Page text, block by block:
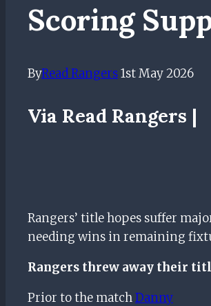
Scoring
ByRead Rangers1st May 2026
Via Read Rangers |
Rangers’ title hopes suffer
needing wins in remaining
Rangers threw away their
Prior to the matchDanny